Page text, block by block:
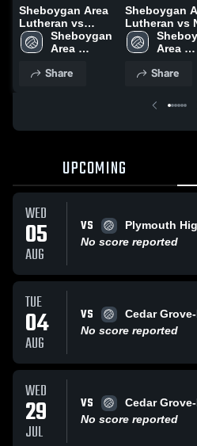
Sheboygan Area
Lutheran vs
Lourdes Game
Highlights - Oct.
Sheboygan
Area
High
Share
Sheboygan
Lutheran vs New
Holstein Game
Highlights -
Area
High
Share
UPCOMING
WED
05
AUG
VS
Plymouth
No score reported
TUE
04
AUG
VS
Cedar
No score reported
WED
29
JUL
VS
Cedar
No score reported